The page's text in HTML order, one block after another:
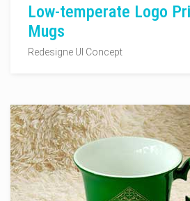
Low-temperate Logo
Mugs
Redesigne UI Concept